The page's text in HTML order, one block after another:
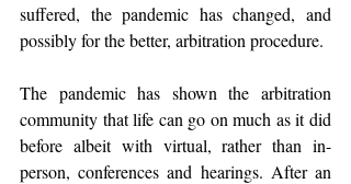
suffered, the pandemic has changed, and
possibly for the better, arbitration procedure.
The pandemic has shown the arbitration
community that life can go on much as it did
before albeit with virtual, rather than in-
person, conferences and hearings. After an